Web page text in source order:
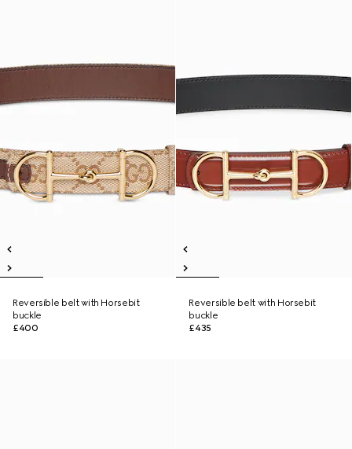
Reversible belt with Horsebit
buckle
£400
Reversible belt with Horsebit
buckle
£435